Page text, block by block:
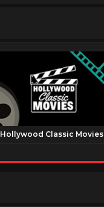
Hollywood Classic Movies